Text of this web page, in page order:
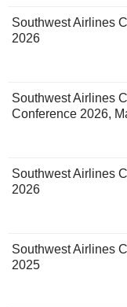
Southwest Airlines
2026
Southwest Airlines
Conference 2026,
Southwest Airlines
2026
Southwest Airlines
2025